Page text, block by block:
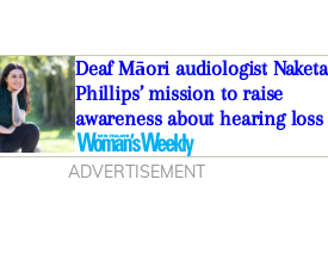
Deaf Māori audiologist Naketa
Phillips’ mission to raise
awareness about hearing loss
ADVERTISEMENT